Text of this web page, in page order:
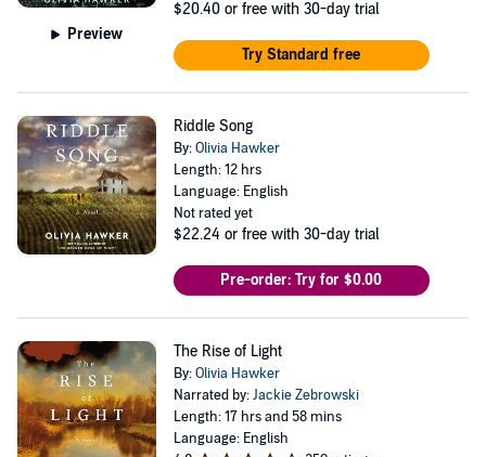
Preview
$20.40 or free with 30-day trial
Try Standard free
Riddle Song
By:Olivia Hawker
Length: 12 hrs
Language: English
Not rated yet
$22.24 or free with 30-day trial
Pre-order: Try for $0.00
The Rise of Light
By:Olivia Hawker
Narrated by:Jackie Zebrowski
Length: 17 hrs and 58 mins
Language: English